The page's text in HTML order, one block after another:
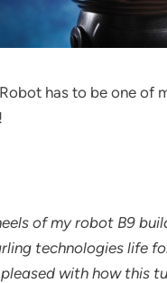
has to be one of
of my robot B9
technologies life
pleased with how this